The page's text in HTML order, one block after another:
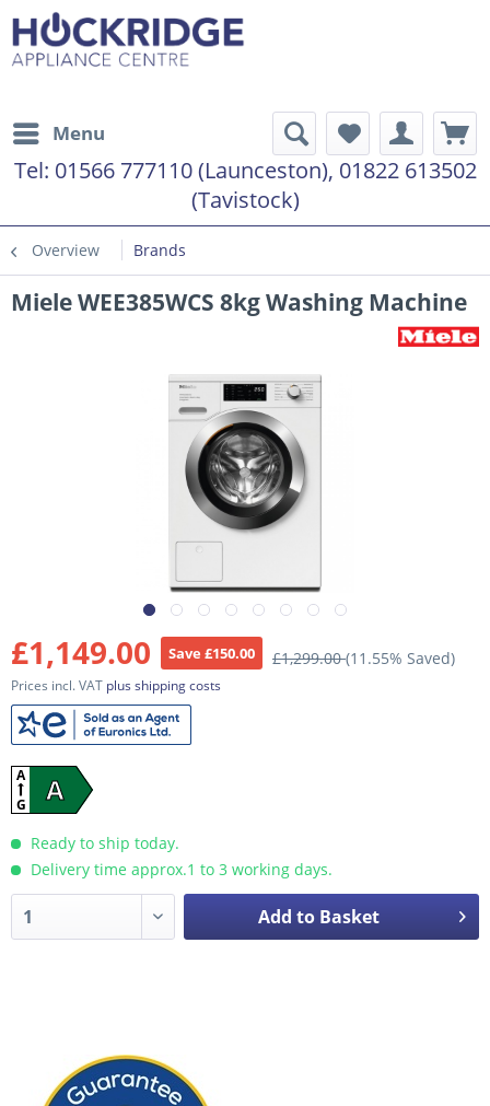
Menu
Tel: 01566 777110 (Launceston), 01822 613502
(Tavistock)
Overview Brands
Miele WEE385WCS 8kg Washing Machine
£1,149.00 Save £150.00 £1,299.00(11.55% Saved)
Prices incl. VAT plus shipping costs
A
A
G
Ready to ship today.
Delivery time approx.1 to 3 working days.
Add to Basket